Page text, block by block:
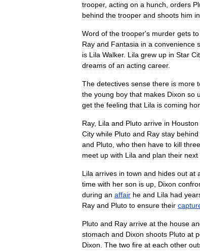
trooper, acting on a hunch orders
behind the trooper and shoots him in
Word of the trooper's murder gets to
Ray and Fantasia in a convenience
is Lila Walker. Lila grew up in Star
dreams of an acting career.
The detectives sense there is more
the young boy that makes Dixon so
get the feeling that Lila is coming
Ray, Lila and Pluto arrive in Houston
City while Pluto and Ray stay behind
and Pluto who then have to kill three
meet up with Lila and plan their next
Lila arrives in town and hides out at
time with her son is up Dixon
during an affair he and Lila had
Ray and Pluto to ensure their
Pluto and Ray arrive at the house
stomach and Dixon shoots Pluto at
Dixon The two fire at each other